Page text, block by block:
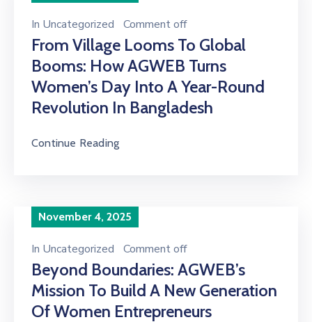
In Uncategorized Comment off
From Village Looms To Global
Booms: How AGWEB Turns
Women’s Day Into A Year-Round
Revolution In Bangladesh
Continue Reading
November 4, 2025
In Uncategorized Comment off
Beyond Boundaries: AGWEB’s
Mission To Build A New Generation
Of Women Entrepreneurs